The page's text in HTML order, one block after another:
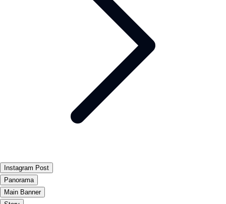
Instagram Post
Panorama
Main Banner